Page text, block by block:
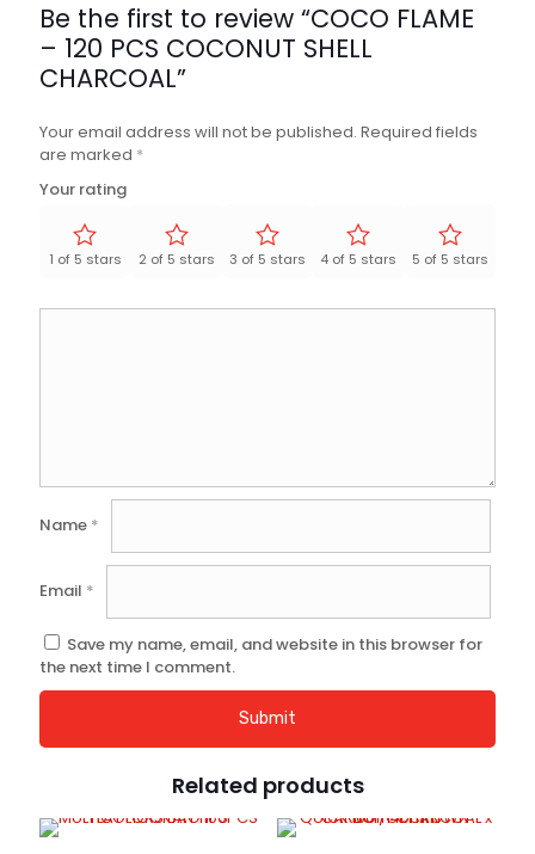
Be the first to review “COCO FLAME
– 120 PCS COCONUT SHELL
CHARCOAL”
Your email address will not be published. Required fields
are marked *
Your rating
1 of 5 stars 2 of 5 stars 3 of 5 stars 4 of 5 stars 5 of 5 stars
Name *
Email *
Save my name, email, and website in this browser for
the next time I comment.
Related products